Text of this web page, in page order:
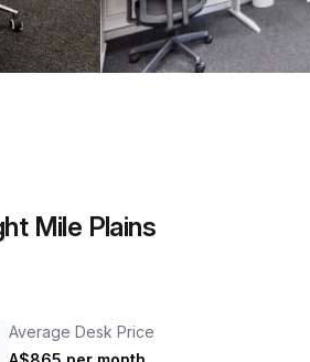
address.
Mile Plains
Average Desk Price